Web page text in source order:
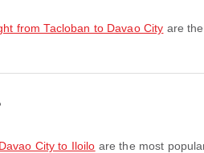
from Tacloban to Davao City are
City to Iloilo are the most